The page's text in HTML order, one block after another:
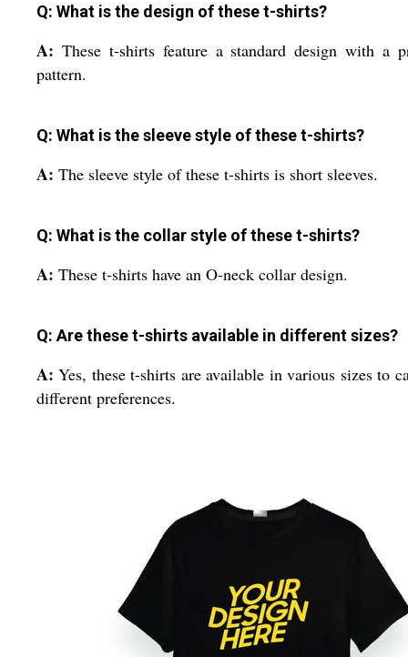
Q: What is the design of these t-shirts?
A: These t-shirts feature a standard design with a
pattern.
Q: What is the sleeve style of these t-shirts?
A: The sleeve style of these t-shirts is short sleeves.
Q: What is the collar style of these t-shirts?
A: These t-shirts have an O-neck collar design.
Q: Are these t-shirts available in different sizes?
A:Yes, these t-shirts are available in various sizes to
different preferences.